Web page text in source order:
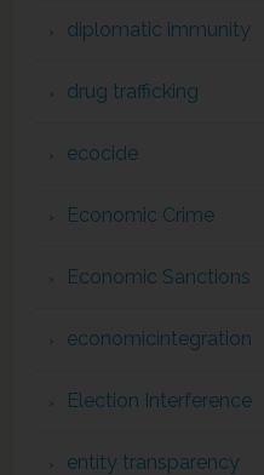
diplomatic immunity
drug trafficking
ecocide
Economic Crime
Economic Sanctions
economicintegration
Election Interference
entity transparency